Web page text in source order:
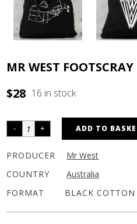
MR WEST
$28 16 in stock
ADD TO
PRODUCER
Mr West
COUNTRY
Australia
FORMAT
BLACK